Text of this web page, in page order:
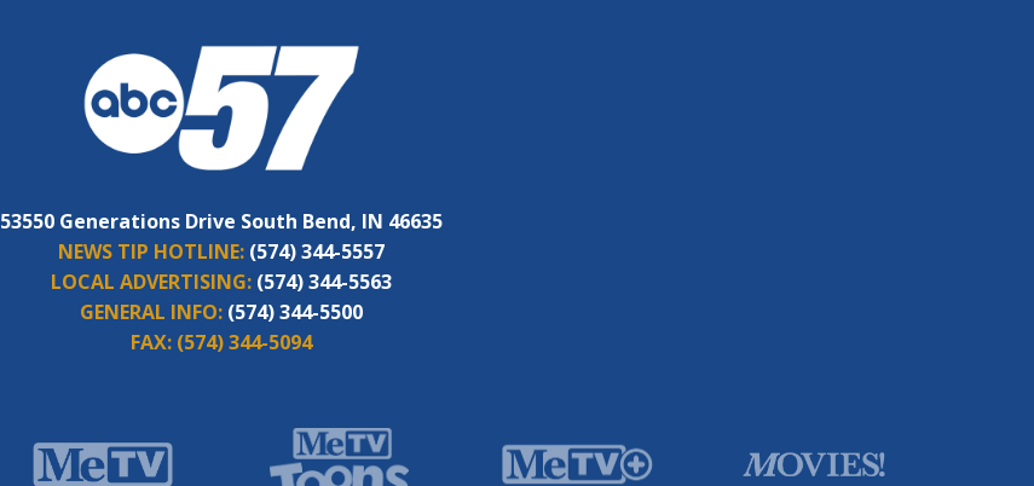
53550 Generations Drive South Bend, IN 46635
NEWS TIP HOTLINE: (574) 344-5557
LOCAL ADVERTISING: (574) 344-5563
GENERAL INFO: (574) 344-5500
FAX: (574) 344-5094